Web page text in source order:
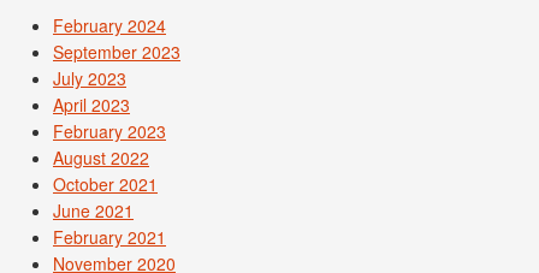
February 2024
September 2023
July 2023
April 2023
February 2023
August 2022
October 2021
June 2021
February 2021
November 2020